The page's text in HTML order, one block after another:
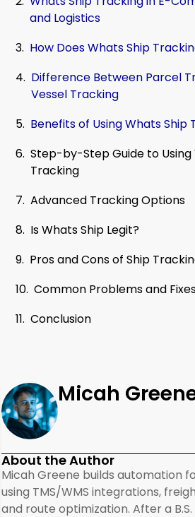
and Logistics
How Does Whats Ship
Difference Between Parcel
Vessel Tracking
Benefits of Using Whats Ship
Step-by-Step Guide to Using
Tracking
Advanced Tracking Options
Is Whats Ship Legit?
Pros and Cons of Ship
Common Problems and
Conclusion
Micah
About the Author
Micah Greene builds automation
using TMS/WMS integrations,
and route optimization. After a